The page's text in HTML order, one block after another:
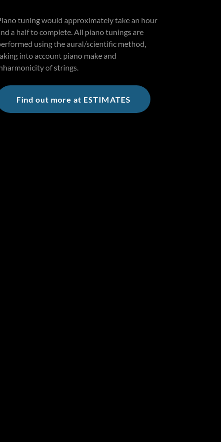
tuning would approximately take an hour
a half to complete. All piano tunings are
using the aural/scientific method,
into account piano make and
of strings.
Find out more at ESTIMATES